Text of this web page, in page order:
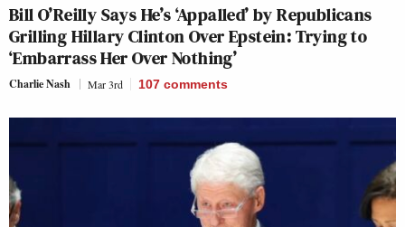
Bill O’Reilly Says He’s ‘Appalled’ by Republicans
Grilling Hillary Clinton Over Epstein: Trying to
‘Embarrass Her Over Nothing’
Charlie Nash Mar 3rd 107 comments